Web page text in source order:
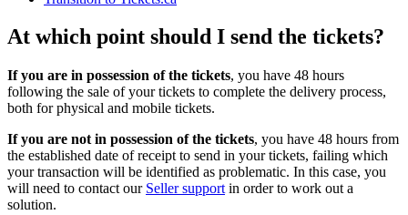
At which point should I send the tickets?
If you are in possession of the tickets, you have 48 hours
following the sale of your tickets to complete the delivery process,
both for physical and mobile tickets.
If you are not in possession of the tickets, you have 48 hours from
the established date of receipt to send in your tickets, failing which
your transaction will be identified as problematic. In this case, you
will need to contact our Seller support in order to work out a
solution.